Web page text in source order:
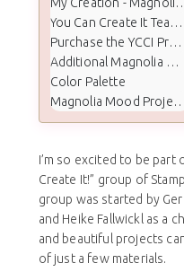
You Can Create It Team Projects
Purchase the YCCI Project Kit
Additional Magnolia Mood Cards Shared
Color Palette
Magnolia Mood Project Supplies
I’m so excited to be part
Create It!” group of
group was started by
and Heike Fallwickl as a
and beautiful projects
of just a few materials.